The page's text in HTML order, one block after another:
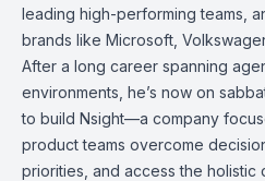
leading high-performing teams,
brands like Microsoft,
After a long career spanning
environments, he’s now on
to build Nsight—a company
product teams overcome
priorities, and access the